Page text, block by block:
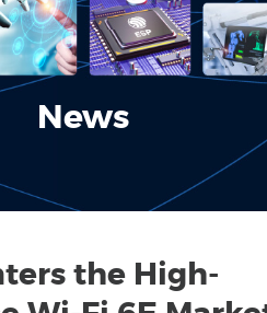
News
the High-